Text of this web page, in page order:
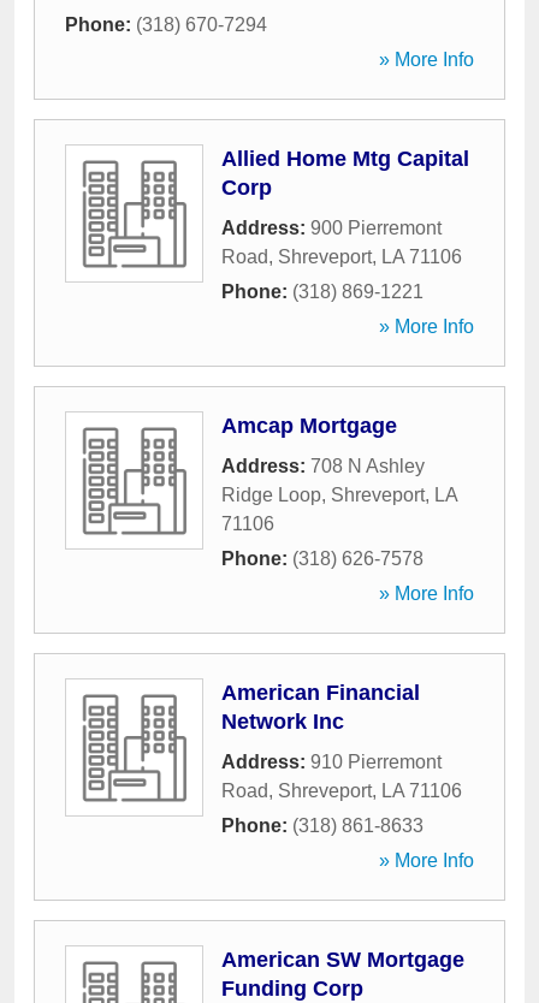
Phone: (318) 670-7294
» More Info
Allied Home Mtg Capital
Corp
Address: 900 Pierremont
Road, Shreveport, LA 71106
Phone: (318) 869-1221
» More Info
Amcap Mortgage
Address: 708 N Ashley
Ridge Loop, Shreveport, LA
71106
Phone: (318) 626-7578
» More Info
American Financial
Network Inc
Address: 910 Pierremont
Road, Shreveport, LA 71106
Phone: (318) 861-8633
» More Info
American SW Mortgage
Funding Corp